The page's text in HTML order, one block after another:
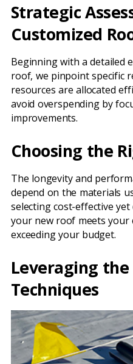
Strategic
Customized
Beginning with a detailed
roof, we pinpoint specific
resources are allocated
avoid overspending by
improvements.
Choosing the
The longevity and
depend on the materials
selecting cost-effective
your new roof meets
exceeding your budget.
Leveraging
Techniques